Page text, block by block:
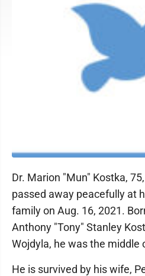
Dr. Marion "Mun" Kostka,
passed away peacefully at
family on Aug. 16, 2021.
Anthony "Tony" Stanley
Wojdyla, he was the middle
He is survived by his wife,